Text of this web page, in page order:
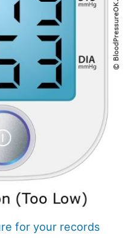
for your records